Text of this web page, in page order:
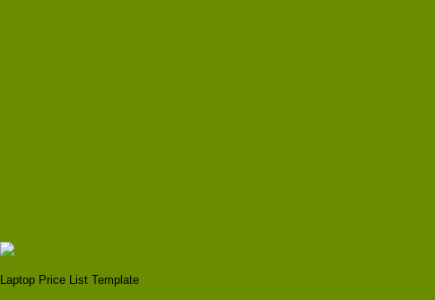
Laptop Price List Template